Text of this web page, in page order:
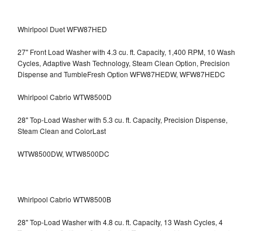
Whirlpool Duet WFW87HED
27" Front Load Washer with 4.3 cu. ft. Capacity, 1,400 RPM, 10 Wash
Cycles, Adaptive Wash Technology, Steam Clean Option, Precision
Dispense and TumbleFresh Option WFW87HEDW, WFW87HEDC
Whirlpool Cabrio WTW8500D
28" Top-Load Washer with 5.3 cu. ft. Capacity, Precision Dispense,
Steam Clean and ColorLast
WTW8500DW, WTW8500DC
Whirlpool Cabrio WTW8500B
28" Top-Load Washer with 4.8 cu. ft. Capacity, 13 Wash Cycles, 4